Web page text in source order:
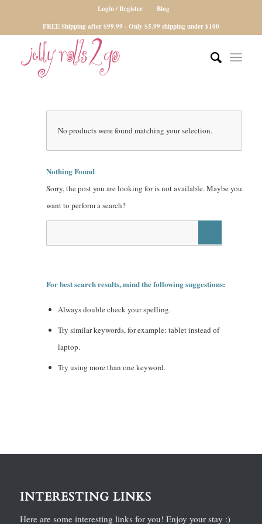
Login / Register
Blog
FREE Shipping after $99.99 - Only $5.99 shipping under $100
No products were found matching your selection.
Nothing Found
Sorry, the post you are looking for is not available. Maybe you
want to perform a search?
For best search results, mind the following suggestions:
Always double check your spelling.
Try similar keywords, for example: tablet instead of
laptop.
Try using more than one keyword.
INTERESTING LINKS
Here are some interesting links for you! Enjoy your stay :)